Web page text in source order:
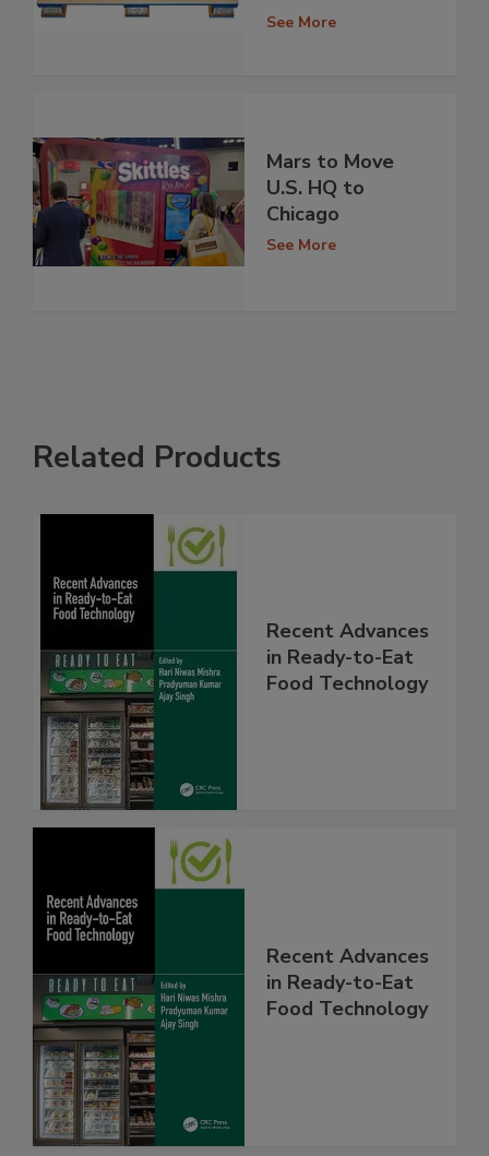
See More
Mars to Move
U.S. HQ to
Chicago
See More
Related Products
Recent Advances
in Ready-to-Eat
Food Technology
Recent Advances
in Ready-to-Eat
Food Technology